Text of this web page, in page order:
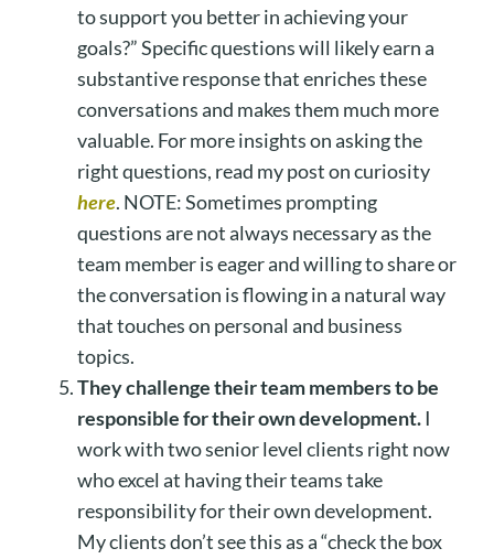
to support you better in achieving your
goals?” Specific questions will likely earn a
substantive response that enriches these
conversations and makes them much more
valuable. For more insights on asking the
right questions, read my post on curiosity
here. NOTE: Sometimes prompting
questions are not always necessary as the
team member is eager and willing to share or
the conversation is flowing in a natural way
that touches on personal and business
topics.
They challenge their team members to be
responsible for their own development.I
work with two senior level clients right now
who excel at having their teams take
responsibility for their own development.
My clients don’t see this as a “check the box